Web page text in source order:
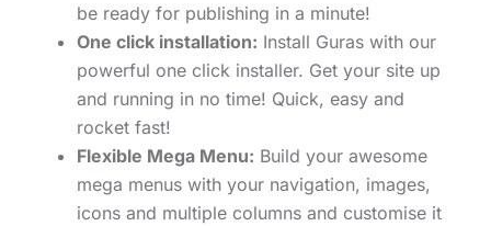
be ready for publishing in a minute!
One click installation: Install Guras with our
powerful one click installer. Get your site up
and running in no time! Quick, easy and
rocket fast!
Flexible Mega Menu: Build your awesome
mega menus with your navigation, images,
icons and multiple columns and customise it